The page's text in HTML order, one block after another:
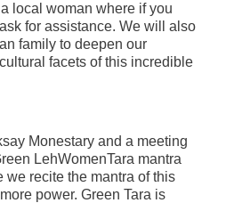
local woman where if you
for assistance. We will also
family to deepen our
facets of this incredible
Monestary and a meeting
LehWomenTara mantra
we recite the mantra of this
power. Green Tara is